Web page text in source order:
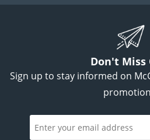
Don't Miss
Sign up to stay informed on